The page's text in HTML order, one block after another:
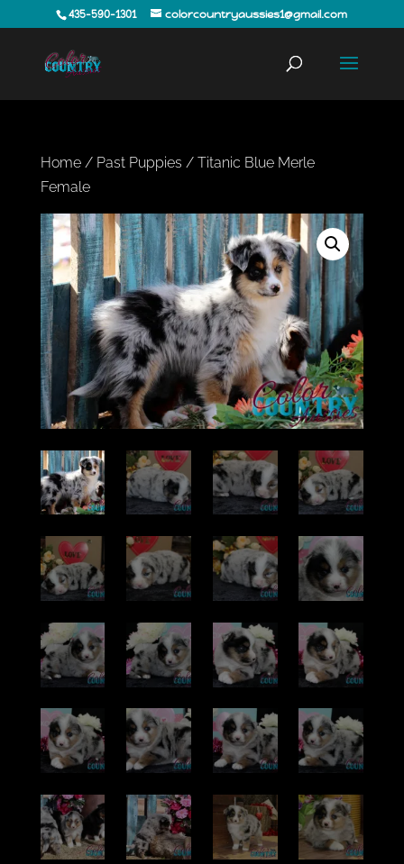
435-590-1301 colorcountryaussies1@gmail.com
Home/ Past Puppies / Titanic Blue Merle
Female